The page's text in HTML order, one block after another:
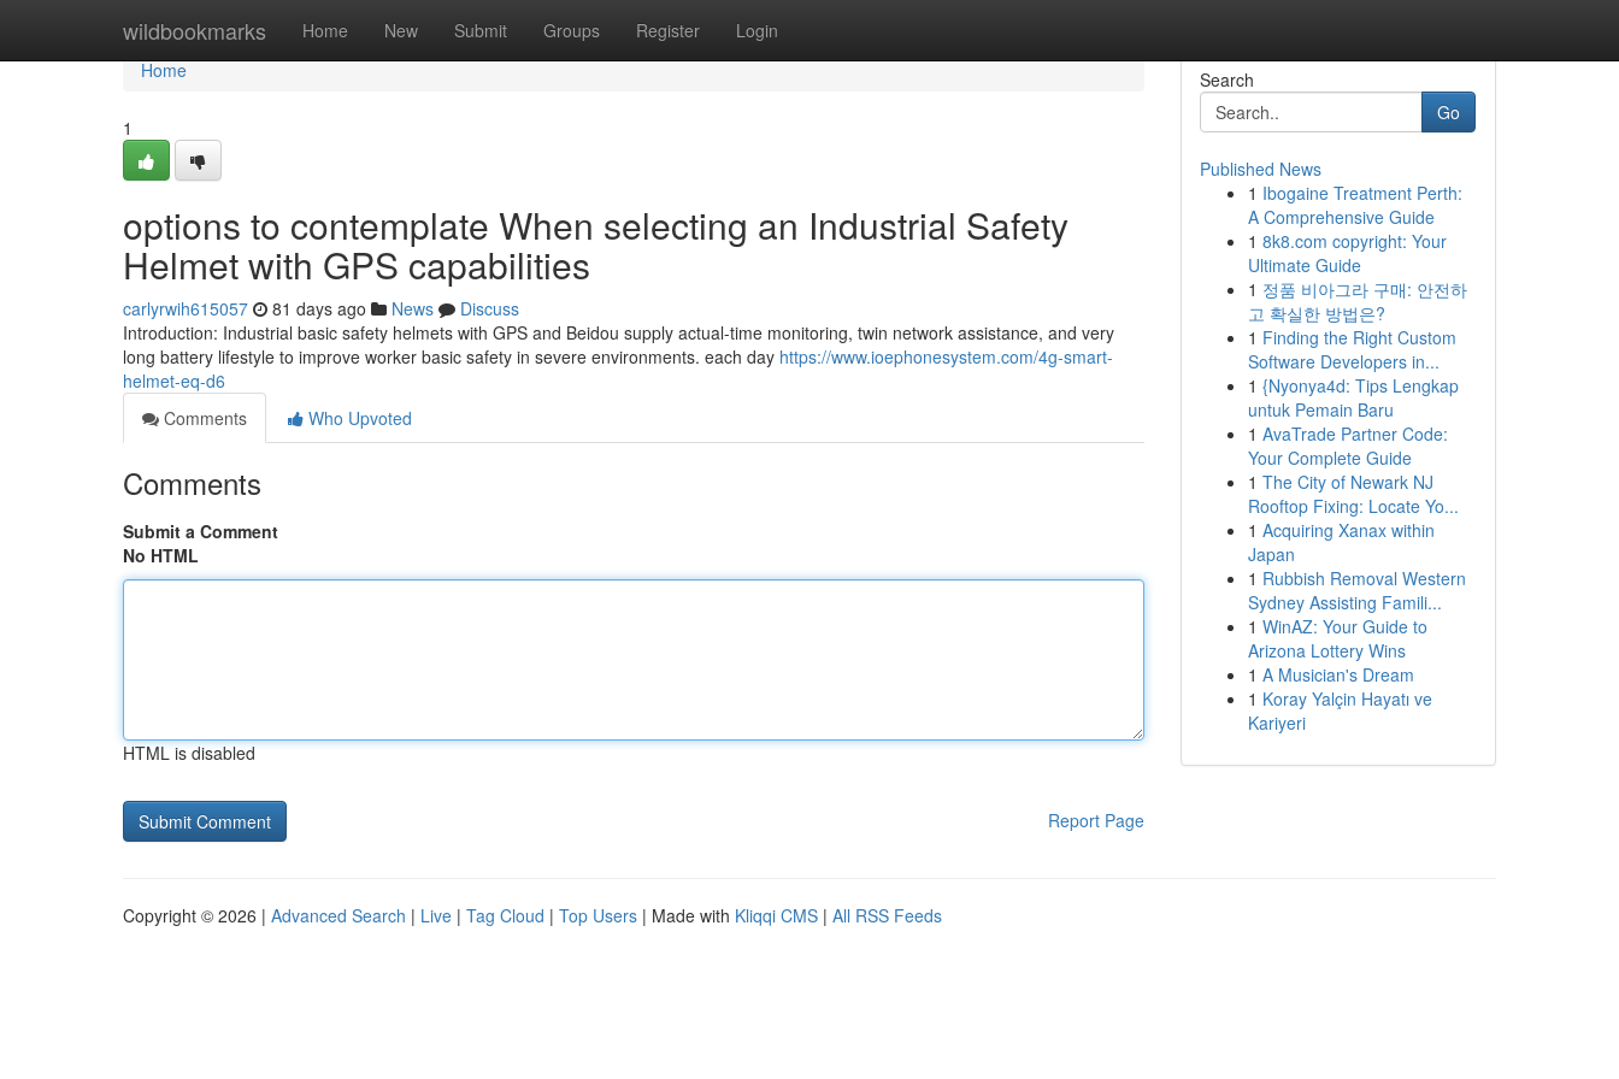
wildbookmarks Home New Submit Groups Register Login
Home
Home
1
options to contemplate When selecting an Industrial Safety
Helmet with GPS capabilities
carlyrwih615057 81 days ago News
Discuss
Introduction: Industrial basic safety helmets with GPS and Beidou supply actual-time monitoring, twin network assistance, and very
long battery lifestyle to improve worker basic safety in severe environments. each day https://www.ioephonesystem.com/4g-smart-
helmet-eq-d6
Comments
Who Upvoted
Comments
Submit a Comment
No HTML
HTML is disabled
Report Page
Search
Go
Published News
1 Ibogaine Treatment Perth:
A Comprehensive Guide
1 8k8.com copyright: Your
Ultimate Guide
1 정품 비아그라 구매: 안전하
고 확실한 방법은?
1 Finding the Right Custom
Software Developers in...
1 {Nyonya4d: Tips Lengkap
untuk Pemain Baru
1 AvaTrade Partner Code:
Your Complete Guide
1 The City of Newark NJ
Rooftop Fixing: Locate Yo...
1 Acquiring Xanax within
Japan
1 Rubbish Removal Western
Sydney Assisting Famili...
1 WinAZ: Your Guide to
Arizona Lottery Wins
1 A Musician's Dream
1 Koray Yalçin Hayatı ve
Kariyeri
Copyright © 2026 | Advanced Search | Live | Tag Cloud | Top Users | Made with Kliqqi CMS | All RSS Feeds